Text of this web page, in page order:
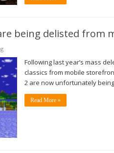
being delisted from
Following last year’s mass
classics from mobile
2 are now unfortunately
Read More »